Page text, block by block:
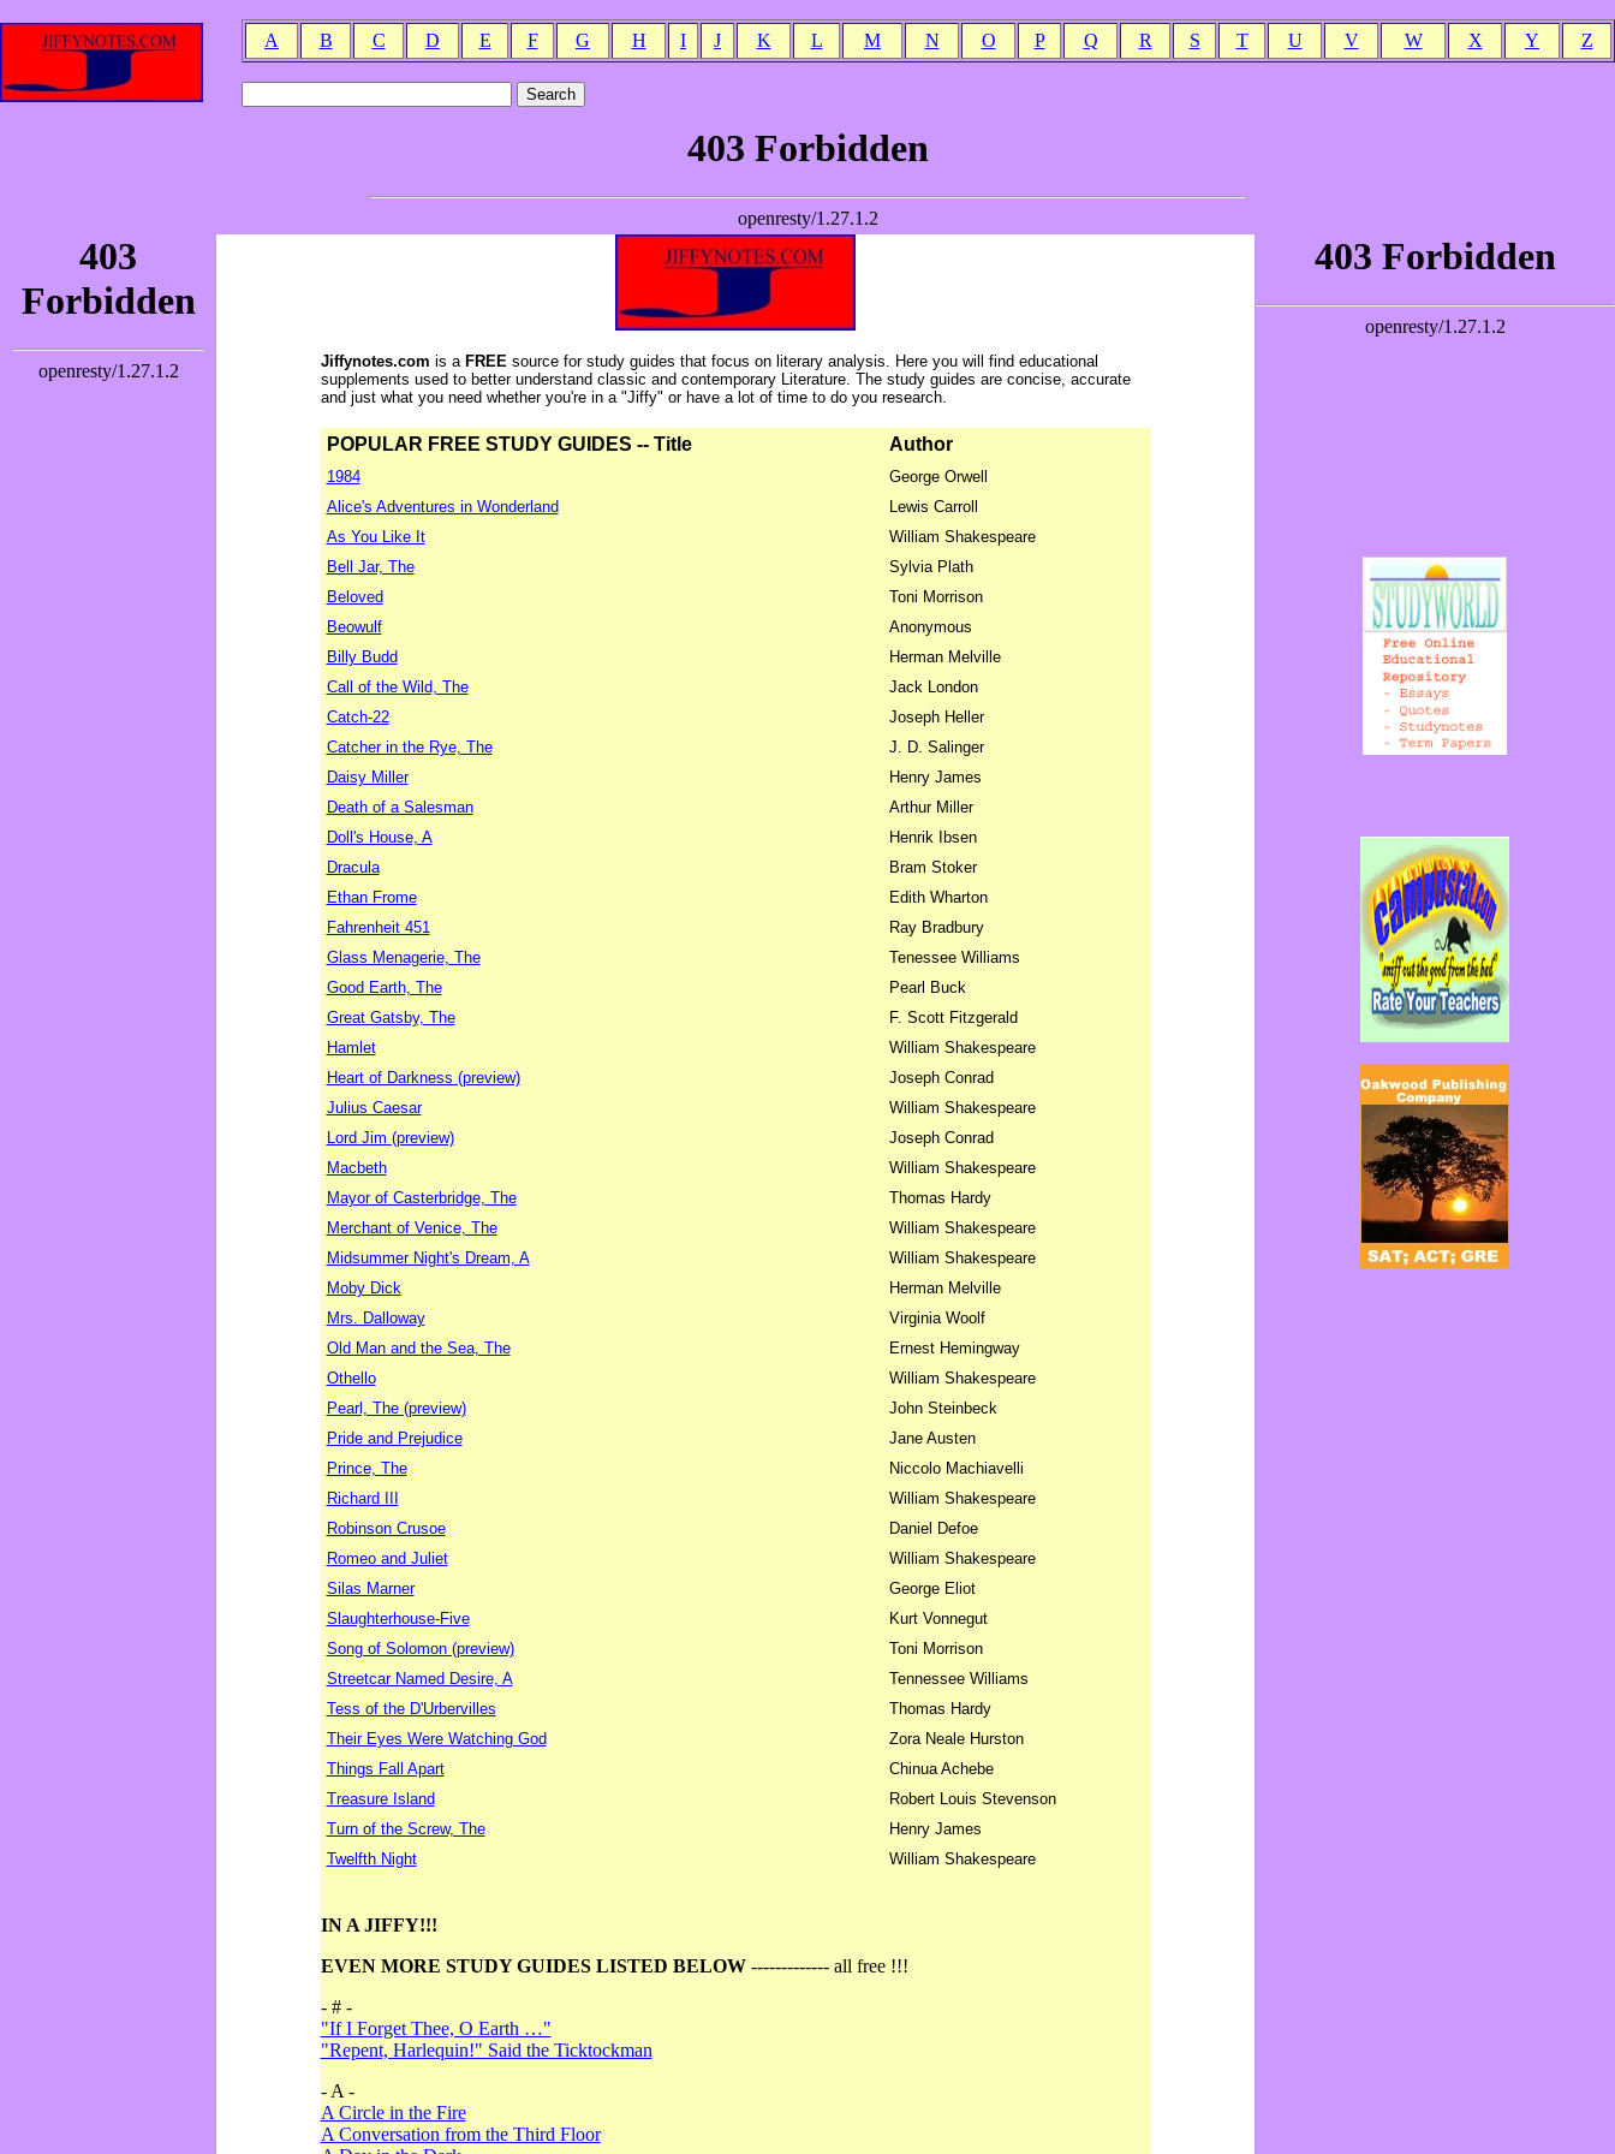
A B C D E F G H I J K L M N O P Q R S T U V W X Y Z
Jiffynotes.com is aFREE source for study guides that focus on literary analysis. Here you will find educational
supplements used to better understand classic and contemporary Literature. The study guides are concise, accurate
and just what you need whether you're in a "Jiffy" or have a lot of time to do you research.
POPULAR FREE STUDY GUIDES -- Title Author
1984
George Orwell
Alice's Adventures in Wonderland
Lewis Carroll
As You Like It
William Shakespeare
Bell Jar, The
Sylvia Plath
Beloved
Toni Morrison
Beowulf
Anonymous
Billy Budd
Herman Melville
Call of the Wild, The
Jack London
Catch-22
Joseph Heller
Catcher in the Rye, The
J. D. Salinger
Daisy Miller
Henry James
Death of a Salesman
Arthur Miller
Doll's House, A
Henrik Ibsen
Dracula
Bram Stoker
Ethan Frome
Edith Wharton
Fahrenheit 451
Ray Bradbury
Glass Menagerie, The
Tenessee Williams
Good Earth, The
Pearl Buck
Great Gatsby, The
F. Scott Fitzgerald
Hamlet
William Shakespeare
Heart of Darkness (preview)
Joseph Conrad
Julius Caesar
William Shakespeare
Lord Jim (preview)
Joseph Conrad
Macbeth
William Shakespeare
Mayor of Casterbridge, The
Thomas Hardy
Merchant of Venice, The
William Shakespeare
Midsummer Night's Dream, A
William Shakespeare
Moby Dick
Herman Melville
Mrs. Dalloway
Virginia Woolf
Old Man and the Sea, The
Ernest Hemingway
Othello
William Shakespeare
Pearl, The (preview)
John Steinbeck
Pride and Prejudice
Jane Austen
Prince, The
Niccolo Machiavelli
Richard III
William Shakespeare
Robinson Crusoe
Daniel Defoe
Romeo and Juliet
William Shakespeare
Silas Marner
George Eliot
Slaughterhouse-Five
Kurt Vonnegut
Song of Solomon (preview)
Toni Morrison
Streetcar Named Desire, A
Tennessee Williams
Tess of the D'Urbervilles
Thomas Hardy
Their Eyes Were Watching God
Zora Neale Hurston
Things Fall Apart
Chinua Achebe
Treasure Island
Robert Louis Stevenson
Turn of the Screw, The
Henry James
Twelfth Night
William Shakespeare
IN A JIFFY!!!
EVEN MORE STUDY GUIDES LISTED BELOW------------- all free !!!
- # -
"If I Forget Thee, O Earth …"
"Repent, Harlequin!" Said the Ticktockman
- A -
A Circle in the Fire
A Conversation from the Third Floor